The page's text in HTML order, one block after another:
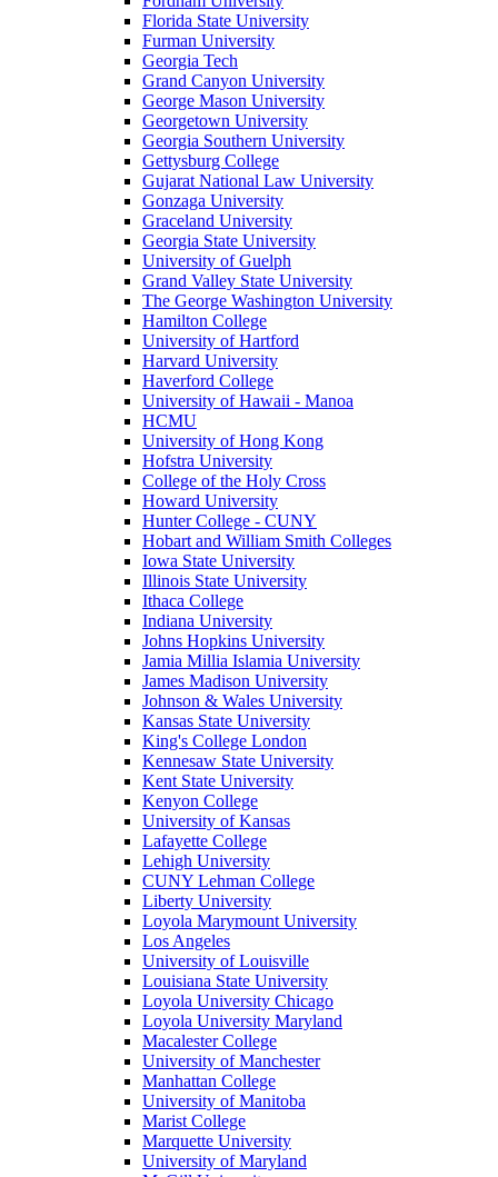
Florida State University
Furman University
Georgia Tech
Grand Canyon University
George Mason University
Georgetown University
Georgia Southern University
Gettysburg College
Gujarat National Law University
Gonzaga University
Graceland University
Georgia State University
University of Guelph
Grand Valley State University
The George Washington University
Hamilton College
University of Hartford
Harvard University
Haverford College
University of Hawaii - Manoa
HCMU
University of Hong Kong
Hofstra University
College of the Holy Cross
Howard University
Hunter College - CUNY
Hobart and William Smith Colleges
Iowa State University
Illinois State University
Ithaca College
Indiana University
Johns Hopkins University
Jamia Millia Islamia University
James Madison University
Johnson & Wales University
Kansas State University
King's College London
Kennesaw State University
Kent State University
Kenyon College
University of Kansas
Lafayette College
Lehigh University
CUNY Lehman College
Liberty University
Loyola Marymount University
Los Angeles
University of Louisville
Louisiana State University
Loyola University Chicago
Loyola University Maryland
Macalester College
University of Manchester
Manhattan College
University of Manitoba
Marist College
Marquette University
University of Maryland